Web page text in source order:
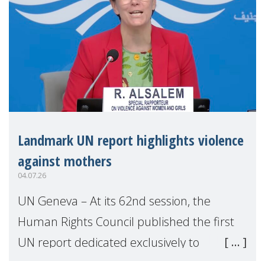
Landmark UN report highlights violence
against mothers
04.07.26
UN Geneva – At its 62nd session, the
Human Rights Council published the first
UN report dedicated exclusively to